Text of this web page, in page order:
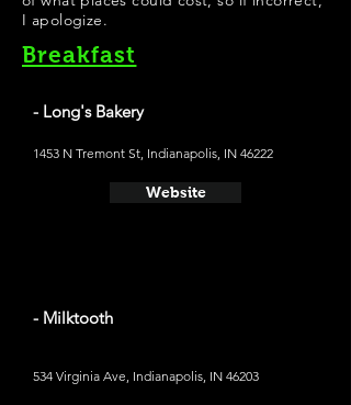
I apologize.
Breakfast
- Long's Bakery
1453 N Tremont St, Indianapolis, IN 46222
Website
- Milktooth
534 Virginia Ave, Indianapolis, IN 46203